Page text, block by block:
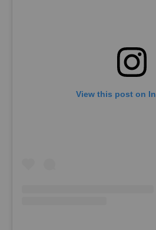
View this post on